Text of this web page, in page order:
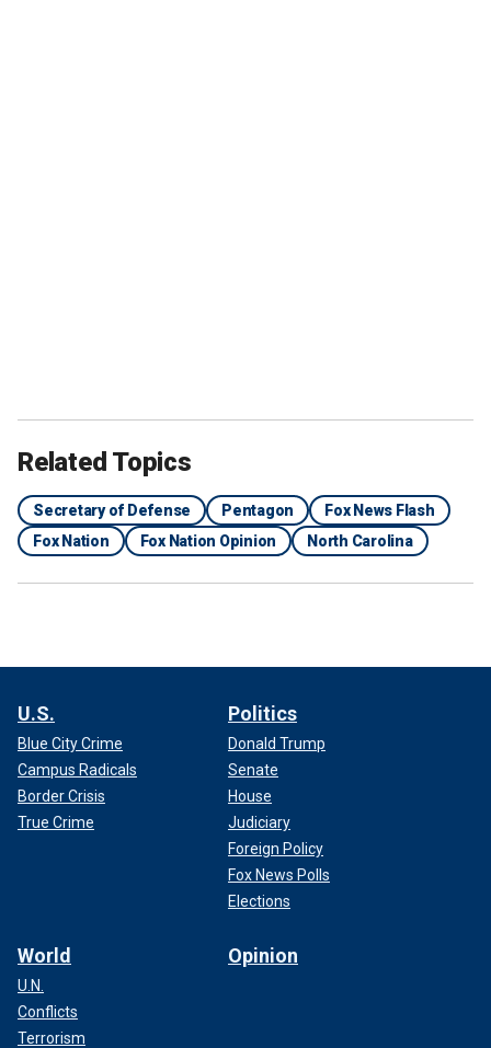
Related Topics
Secretary of Defense Pentagon
Fox News Flash
Fox Nation
Fox Nation Opinion North Carolina
U.S.
Blue City Crime
Campus Radicals
Border Crisis
True Crime
Politics
Donald Trump
Senate
House
Judiciary
Foreign Policy
Fox News Polls
Elections
World
U.N.
Conflicts
Terrorism
Opinion